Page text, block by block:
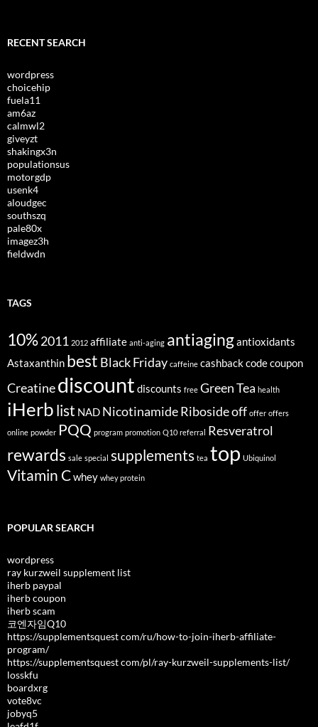
RECENT SEARCH
wordpress
choicehip
fuela11
am6az
calmwl2
giveyzt
shakingx3n
populationsus
motorgdp
usenk4
aloudgec
southszq
pale80x
imagez3h
fieldwdn
TAGS
10%2011 2012 affiliate anti-aging antiagingantioxidants
Astaxanthin best Black Friday caffeine cashbackcodecoupon
Creatinediscount discounts free Green Tea health
iHerblist NAD Nicotinamide Ribosideoff offer offers
online powder PQQ program promotion Q10 referral Resveratrol
rewards sale special supplements tea top Ubiquinol
Vitamin Cwhey whey protein
POPULAR SEARCH
wordpress
ray kurzweil supplement list
iherb paypal
iherb coupon
iherb scam
코엔자임Q10
https://supplementsquest com/ru/how-to-join-iherb-affiliate-
program/
https://supplementsquest com/pl/ray-kurzweil-supplements-list/
losskfu
boardxrg
vote8vc
jobyq5